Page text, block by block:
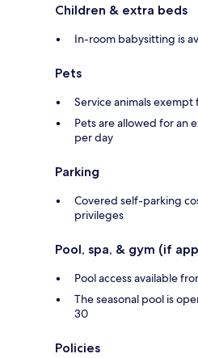
Children & extra beds
In-room babysitting is
Pets
Service animals exempt
Pets are allowed for an
per day
Parking
Covered self-parking
privileges
Pool, spa, & gym (if
Pool access available
The seasonal pool is
30
Policies